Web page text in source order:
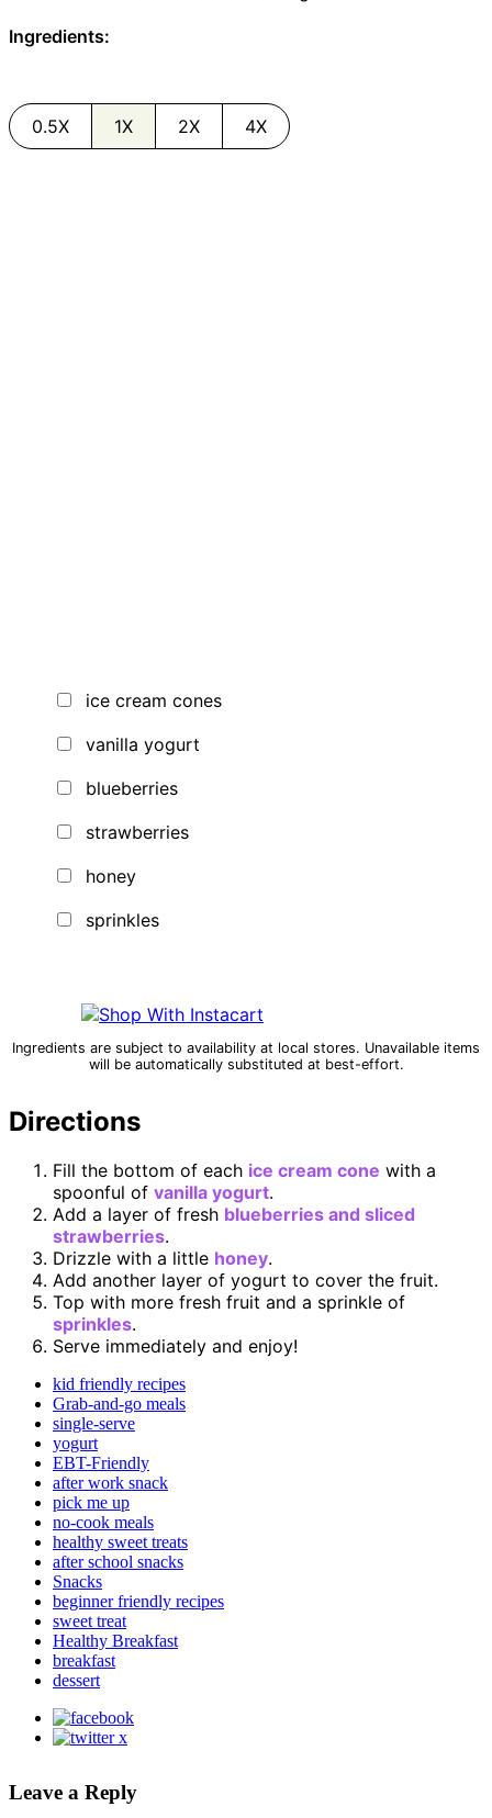
Ingredients:
0.5X 1X 2X 4X
ice cream cones
vanilla yogurt
blueberries
strawberries
honey
sprinkles
Ingredients are subject to availability at local stores. Unavailable items
will be automatically substituted at best-effort.
Directions
Fill the bottom of each ice cream cone with a
spoonful of vanilla yogurt.
Add a layer of fresh blueberries and sliced
strawberries.
Drizzle with a little honey.
Add another layer of yogurt to cover the fruit.
Top with more fresh fruit and a sprinkle of
sprinkles.
Serve immediately and enjoy!
kid friendly recipes
Grab-and-go meals
single-serve
yogurt
EBT-Friendly
after work snack
pick me up
no-cook meals
healthy sweet treats
after school snacks
Snacks
beginner friendly recipes
sweet treat
Healthy Breakfast
breakfast
dessert
Leave a Reply